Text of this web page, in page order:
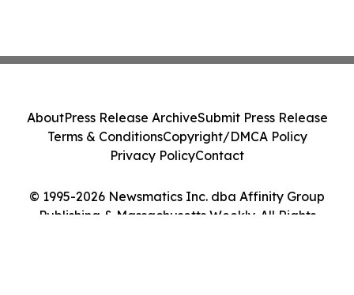
© 1995-2026 Newsmatics Inc. dba Affinity Group
Publishing & Massachusetts Weekly. All Rights
AboutPress Release ArchiveSubmit Press Release
Terms & ConditionsCopyright/DMCA Policy
Privacy PolicyContact